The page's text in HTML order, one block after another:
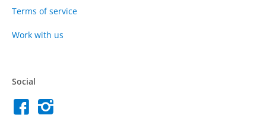
Terms of service
Work with us
Social